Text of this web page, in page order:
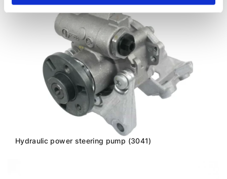
Hydraulic power steering pump (3041)